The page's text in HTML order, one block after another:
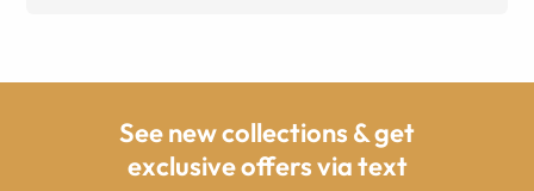
See new collections & get
exclusive offers via text